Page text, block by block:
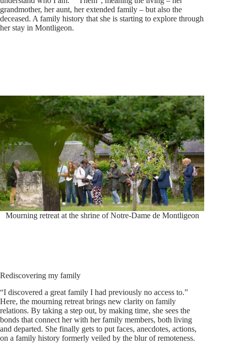
grandmother, her aunt, her extended family – but also the
deceased. A family history that she is starting to explore through
her stay in Montligeon.
Mourning retreat at the shrine of Notre-Dame de Montligeon
Rediscovering my family
“I discovered a great family I had previously no access to.”
Here, the mourning retreat brings new clarity on family
relations. By taking a step out, by making time, she sees the
bonds that connect her with her family members, both living
and departed. She finally gets to put faces, anecdotes, actions,
on a family history formerly veiled by the blur of remoteness.